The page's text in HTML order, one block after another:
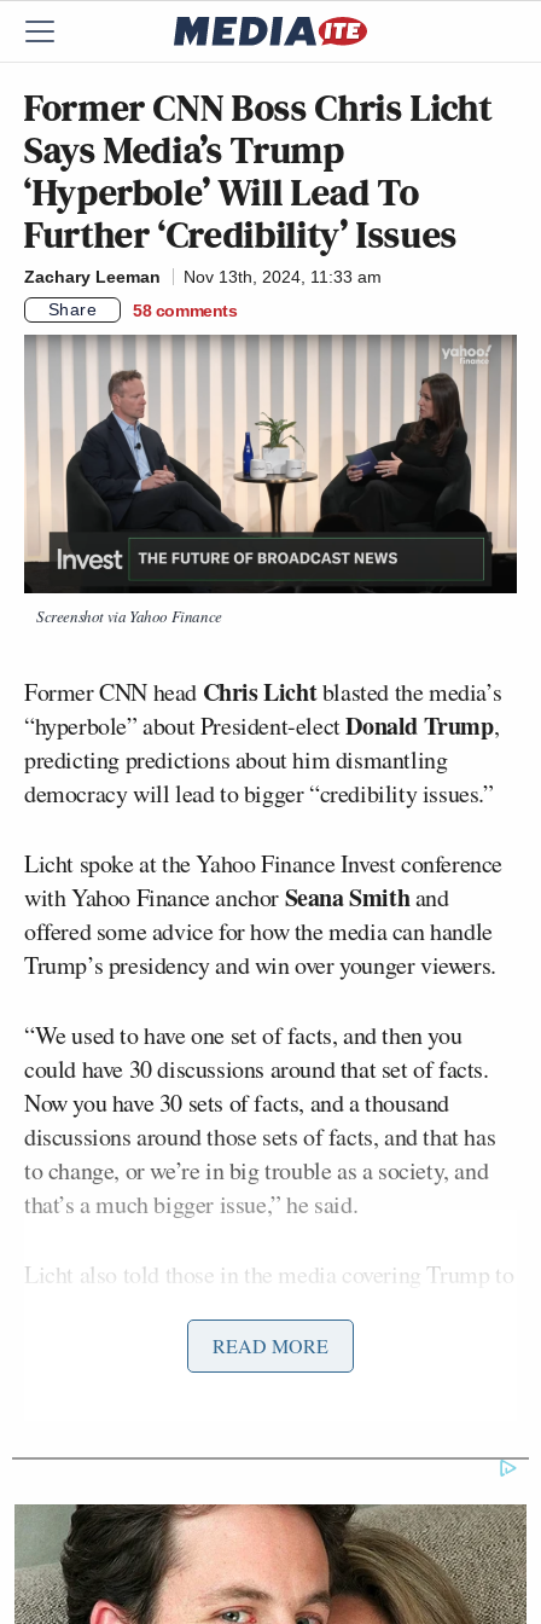
Former CNN Boss Chris Licht
Says Media’s Trump
‘Hyperbole’ Will Lead To
Further ‘Credibility’ Issues
Zachary Leeman
Nov 13th, 2024, 11:33 am
Share
58 comments
Screenshot via Yahoo Finance
Former CNN head Chris Lichtblasted the media’s
“hyperbole” about President-electDonald Trump,
predicting predictions about him dismantling
democracy will lead to bigger “credibility issues.”
Licht spoke at the Yahoo Finance Invest conference
with Yahoo Finance anchorSeana Smithand
offered some advice for how the media can handle
Trump’s presidency and win over younger viewers.
“We used to have one set of facts, and then you
could have 30 discussions around that set of facts.
Now you have 30 sets of facts, and a thousand
discussions around those sets of facts, and that has
to change, or we’re in big trouble as a society, and
that’s a much bigger issue,” he said.
Licht also told those in the media covering Trump to
The media, he added, gets into trouble with
“To completely butcher a Chris Rock phrase, if
someone kills eight people, don’t say they killed
nine,” he said. [Trump’s] going to do enough things
READ MORE